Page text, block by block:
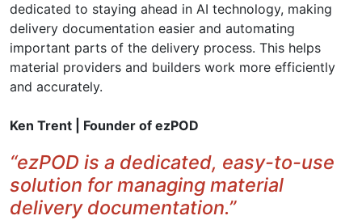
dedicated to staying ahead in AI technology, making
delivery documentation easier and automating
important parts of the delivery process. This helps
material providers and builders work more efficiently
and accurately.
Ken Trent | Founder of ezPOD
“ezPOD is a dedicated, easy-to-use
solution for managing material
delivery documentation.”